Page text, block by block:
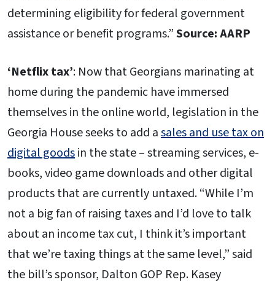
determining eligibility for federal government
assistance or benefit programs.”Source: AARP
‘Netflix tax’: Now that Georgians marinating at
home during the pandemic have immersed
themselves in the online world, legislation in the
Georgia House seeks to add asales and use tax on
digital goodsin the state – streaming services, e-
books, video game downloads and other digital
products that are currently untaxed. “While I’m
not a big fan of raising taxes and I’d love to talk
about an income tax cut, I think it’s important
that we’re taxing things at the same level,” said
the bill’s sponsor, Dalton GOP Rep. Kasey